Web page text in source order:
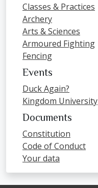
Classes & Practices
Archery
Arts & Sciences
Armoured Fighting
Fencing
Events
Duck Again?
Kingdom University
Documents
Constitution
Code of Conduct
Your data